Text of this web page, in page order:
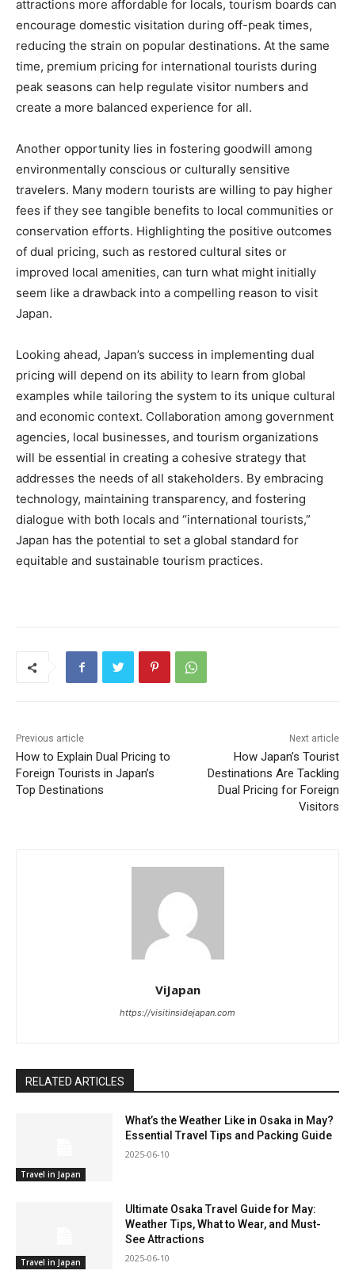
attractions more affordable for locals, tourism boards can
encourage domestic visitation during off-peak times,
reducing the strain on popular destinations. At the same
time, premium pricing for international tourists during
peak seasons can help regulate visitor numbers and
create a more balanced experience for all.
Another opportunity lies in fostering goodwill among
environmentally conscious or culturally sensitive
travelers. Many modern tourists are willing to pay higher
fees if they see tangible benefits to local communities or
conservation efforts. Highlighting the positive outcomes
of dual pricing, such as restored cultural sites or
improved local amenities, can turn what might initially
seem like a drawback into a compelling reason to visit
Japan.
Looking ahead, Japan’s success in implementing dual
pricing will depend on its ability to learn from global
examples while tailoring the system to its unique cultural
and economic context. Collaboration among government
agencies, local businesses, and tourism organizations
will be essential in creating a cohesive strategy that
addresses the needs of all stakeholders. By embracing
technology, maintaining transparency, and fostering
dialogue with both locals and “international tourists,”
Japan has the potential to set a global standard for
equitable and sustainable tourism practices.
Previous article
How to Explain Dual Pricing to
Foreign Tourists in Japan’s
Top Destinations
Next article
How Japan’s Tourist
Destinations Are Tackling
Dual Pricing for Foreign
Visitors
ViJapan
https://visitinsidejapan.com
RELATED ARTICLES
Travel in Japan
What’s the Weather Like in Osaka in May?
Essential Travel Tips and Packing Guide
2025-06-10
Travel in Japan
Ultimate Osaka Travel Guide for May:
Weather Tips, What to Wear, and Must-
See Attractions
2025-06-10